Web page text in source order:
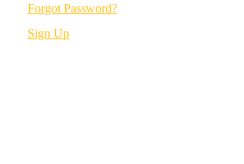
Forgot Password?
Sign Up